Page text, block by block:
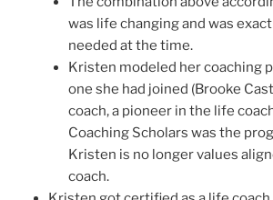
was life changing and was
needed at the time.
Kristen modeled her coaching
one she had joined (Brooke
coach, a pioneer in the life
Coaching Scholars was the
Kristen is no longer values
coach.